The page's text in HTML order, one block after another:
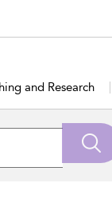
and Research